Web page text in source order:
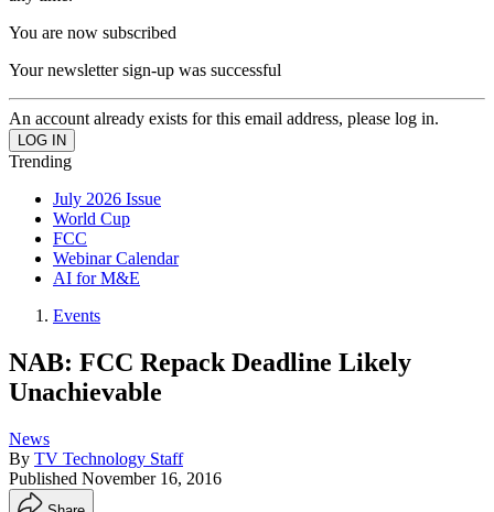
You are now subscribed
Your newsletter sign-up was successful
An account already exists for this email address, please log in.
Trending
July 2026 Issue
World Cup
FCC
Webinar Calendar
AI for M&E
Events
NAB: FCC Repack Deadline Likely
Unachievable
News
By TV Technology Staff
Published November 16, 2016